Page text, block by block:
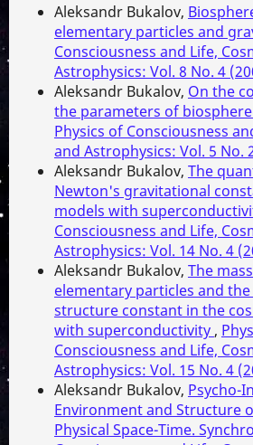
Aleksandr Bukalov,
elementary particles and
Consciousness and Life,
Astrophysics: Vol. 8 No. 4
Aleksandr Bukalov, On the
the parameters of
Physics of Consciousness
and Astrophysics: Vol. 5 No.
Aleksandr Bukalov, The
Newton's gravitational
models with
Consciousness and Life,
Astrophysics: Vol. 14 No. 4
Aleksandr Bukalov, The
elementary particles and
structure constant in the
with superconductivity ,
Consciousness and Life,
Astrophysics: Vol. 15 No. 4
Aleksandr Bukalov, Psycho-
Environment and Structure
Physical Space-Time.